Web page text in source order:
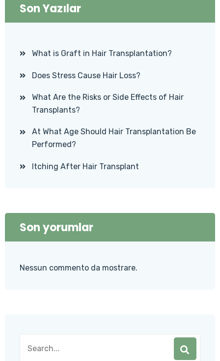
Son Yazılar
What is Graft in Hair Transplantation?
Does Stress Cause Hair Loss?
What Are the Risks or Side Effects of Hair
Transplants?
At What Age Should Hair Transplantation Be
Performed?
Itching After Hair Transplant
Son yorumlar
Nessun commento da mostrare.